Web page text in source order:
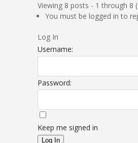
Viewing 8 posts - 1 through 8
You must be logged in to
Log In
Username:
Password:
Keep me signed in
Log In